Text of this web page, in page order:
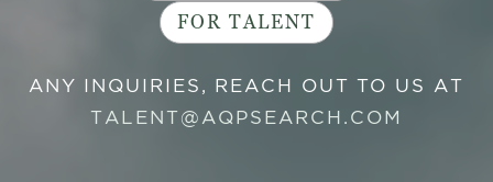
FOR TALENT
ANY INQUIRIES, REACH OUT TO US AT
TALENT@AQPSEARCH.COM